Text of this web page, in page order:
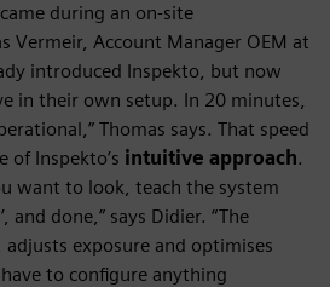
during an on-site
Vermeir, Account Manager OEM at
introduced Inspekto, but now
in their own setup. In 20 minutes,
Thomas says. That speed
of Inspekto’s intuitive approach.
want to look, teach the system
and done,” says Didier. “The
exposure and optimises
to configure anything